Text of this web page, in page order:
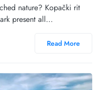
nature? Kopački rit
present all…
Read More